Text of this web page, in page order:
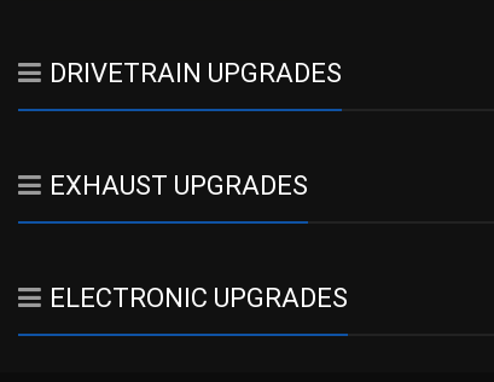
DRIVETRAIN UPGRADES
EXHAUST UPGRADES
ELECTRONIC UPGRADES